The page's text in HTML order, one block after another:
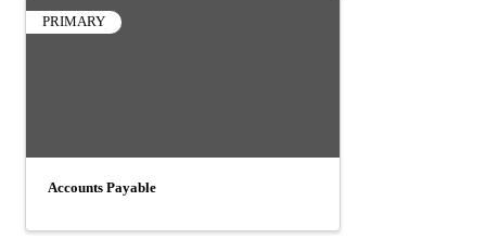
PRIMARY
Accounts Payable